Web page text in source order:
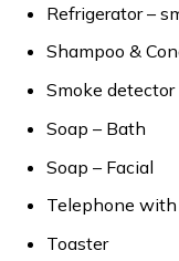
Refrigerator –
Shampoo &
Smoke detector
Soap – Bath
Soap – Facial
Telephone
Toaster